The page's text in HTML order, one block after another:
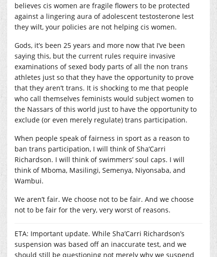
believes cis women are fragile flowers to be protected
against a lingering aura of adolescent testosterone lest
they wilt, your policies are not helping cis women.
Gods, it’s been 25 years and more now that I’ve been
saying this, but the current rules require invasive
examinations of sexed body parts of all the non trans
athletes just so that they have the opportunity to prove
that they aren’t trans. It is shocking to me that people
who call themselves feminists would subject women to
the Nassars of this world just to have the opportunity to
exclude (or even merely regulate) trans participation.
When people speak of fairness in sport as a reason to
ban trans participation, I will think of Sha’Carri
Richardson. I will think of swimmers’ soul caps. I will
think of Mboma, Masilingi, Semenya, Niyonsaba, and
Wambui.
We aren’t fair. We choose not to be fair. And we choose
not to be fair for the very, very worst of reasons.
ETA: Important update. While Sha’Carri Richardson’s
suspension was based off an inaccurate test, and we
should still be questioning not merely why we suspend